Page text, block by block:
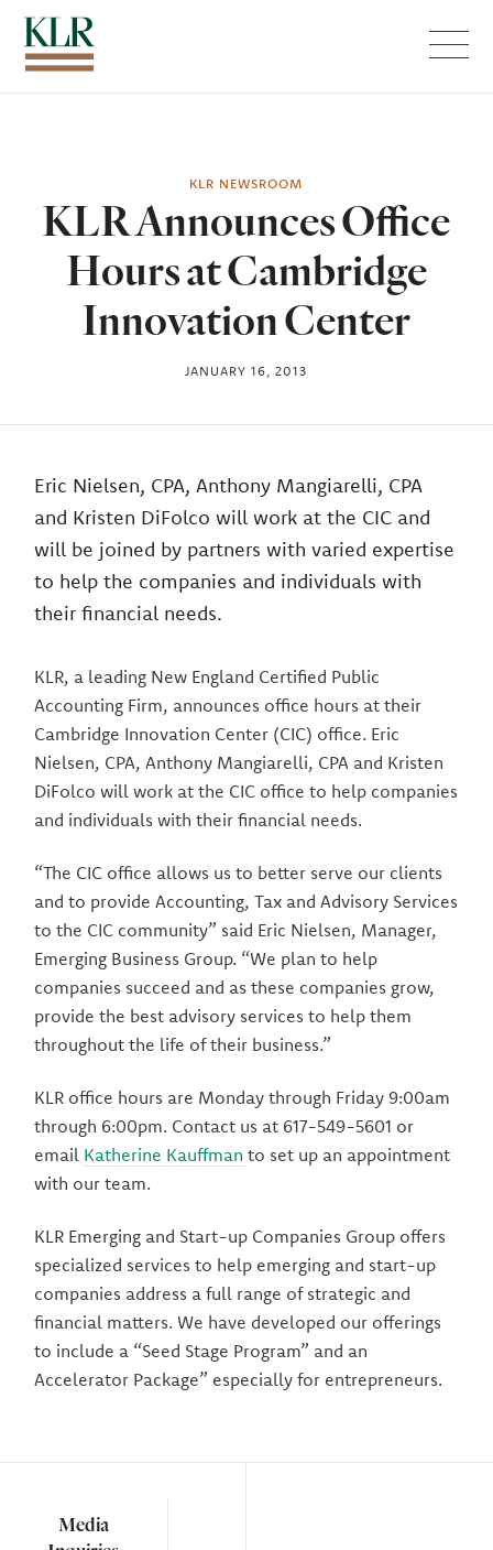
KLR NEWSROOM
KLR Announces Office
Hours at Cambridge
Innovation Center
JANUARY 16, 2013
Media
Eric Nielsen, CPA, Anthony Mangiarelli, CPA
and Kristen DiFolco will work at the CIC and
will be joined by partners with varied expertise
to help the companies and individuals with
their financial needs.
KLR, a leading New England Certified Public
Accounting Firm, announces office hours at their
Cambridge Innovation Center (CIC) office. Eric
Nielsen, CPA, Anthony Mangiarelli, CPA and Kristen
DiFolco will work at the CIC office to help companies
and individuals with their financial needs.
“The CIC office allows us to better serve our clients
and to provide Accounting, Tax and Advisory Services
to the CIC community” said Eric Nielsen, Manager,
Emerging Business Group. “We plan to help
companies succeed and as these companies grow,
provide the best advisory services to help them
throughout the life of their business.”
KLR office hours are Monday through Friday 9:00am
through 6:00pm. Contact us at 617-549-5601 or
email Katherine Kauffmanto set up an appointment
with our team.
KLR Emerging and Start-up Companies Group offers
specialized services to help emerging and start-up
companies address a full range of strategic and
financial matters. We have developed our offerings
to include a “Seed Stage Program” and an
Accelerator Package” especially for entrepreneurs.